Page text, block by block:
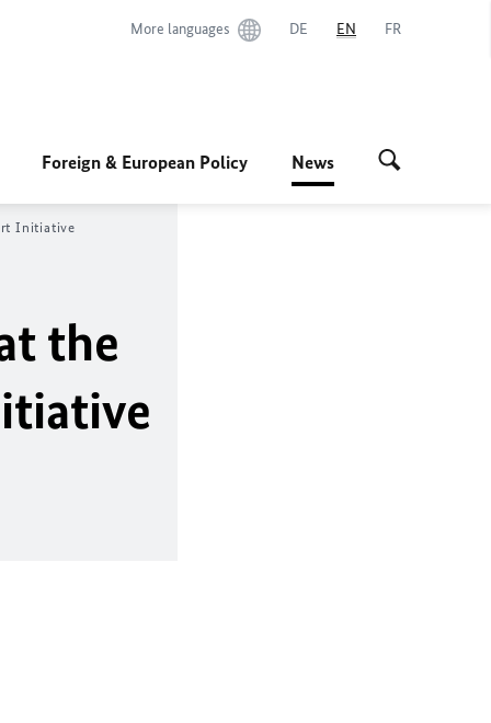
More languages DE EN FR
Foreign & European Policy News
Initiative
the